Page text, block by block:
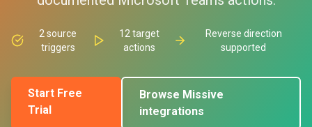
2 source
triggers
12 target
actions
Reverse direction
supported
Start Free
Trial
Browse Missive
integrations